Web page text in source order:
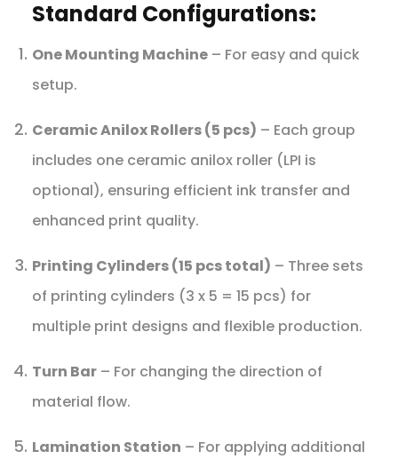
Standard Configurations:
One Mounting Machine– For easy and quick
setup.
Ceramic Anilox Rollers (5 pcs) – Each group
includes one ceramic anilox roller (LPI is
optional), ensuring efficient ink transfer and
enhanced print quality.
Printing Cylinders (15 pcs total) – Three sets
of printing cylinders (3 x 5 = 15 pcs) for
multiple print designs and flexible production.
Turn Bar– For changing the direction of
material flow.
Lamination Station – For applying additional